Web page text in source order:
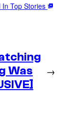
Top Stories
Was
→